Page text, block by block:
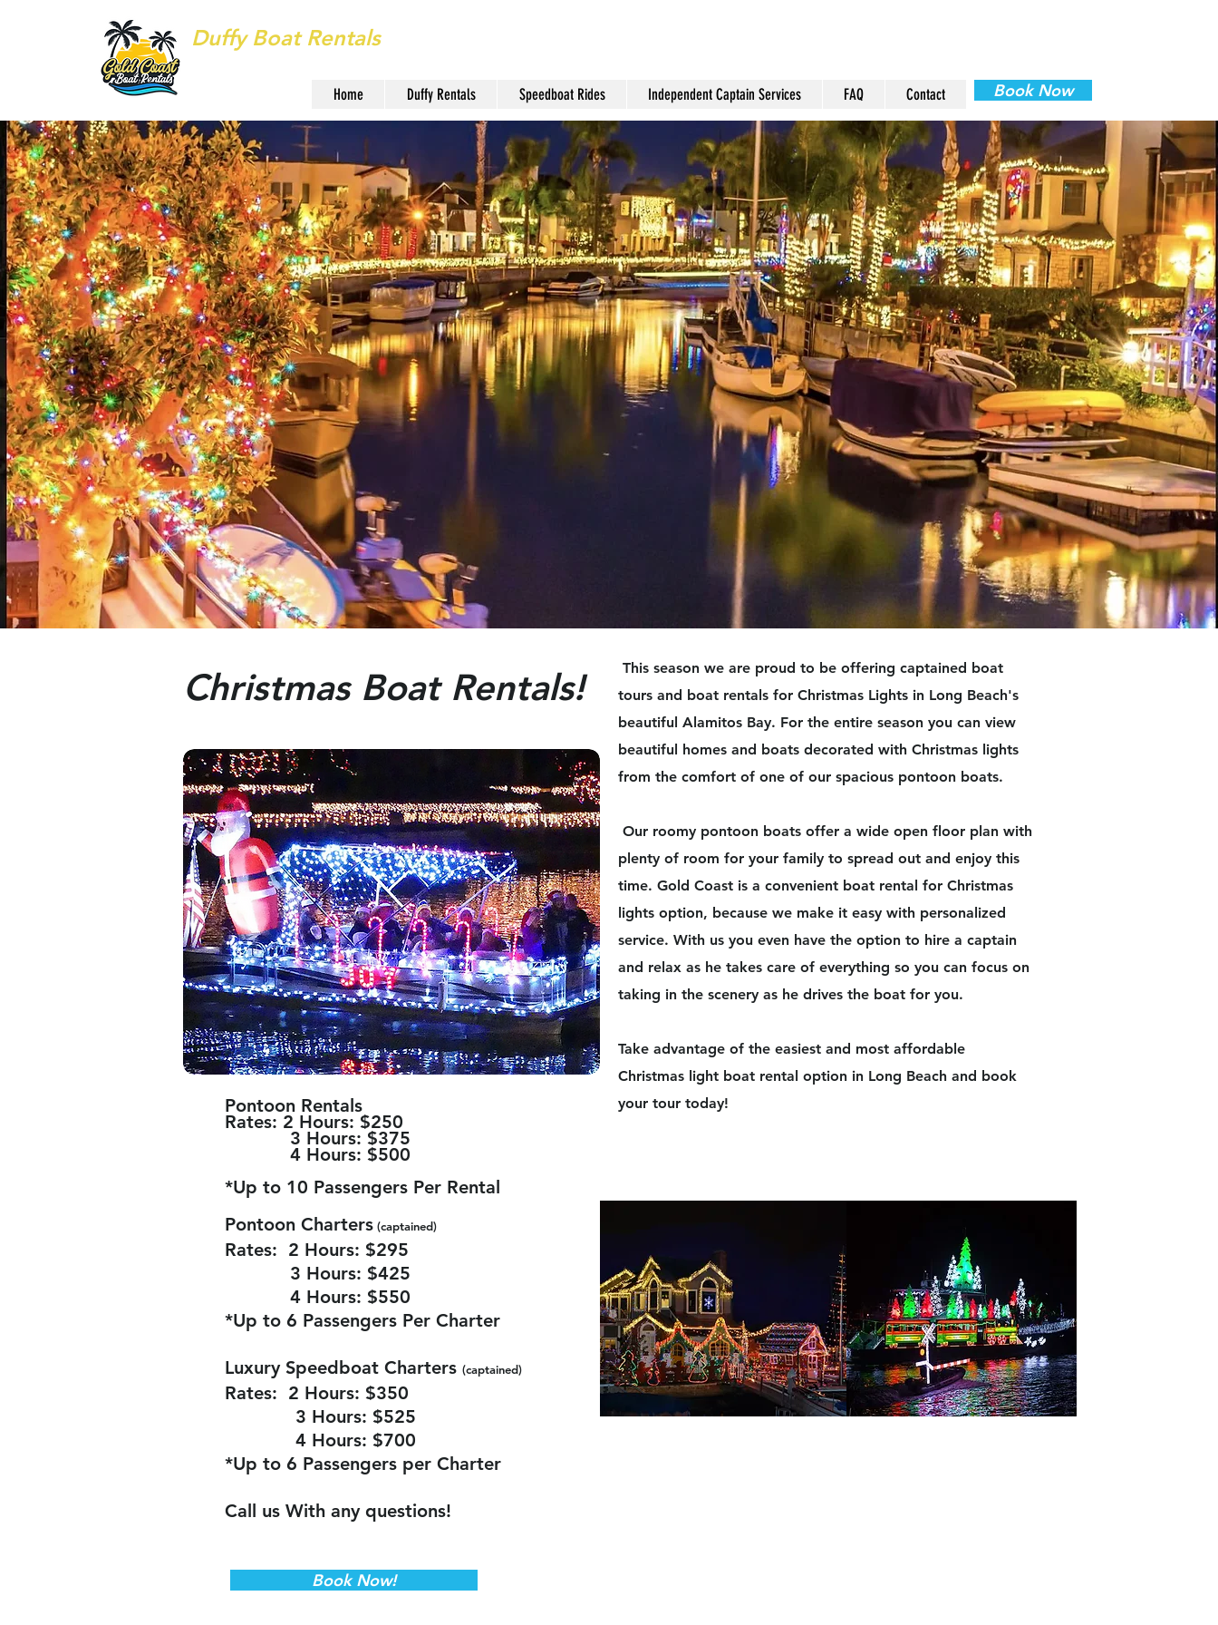
Duffy Boat Rentals
Home Duffy Rentals Speedboat Rides Independent Captain Services FAQ Contact Book Now
Christmas Boat Rentals!
Pontoon Rentals
Rates: 2 Hours: $250
3 Hours: $375
4 Hours: $500
*Up to 10 Passengers Per Rental
Pontoon Charters (captained)
Rates: 2 Hours: $295
3 Hours: $425
4 Hours: $550
*Up to 6 Passengers Per Charter
Luxury Speedboat Charters (captained)
Rates: 2 Hours: $350
3 Hours: $525
4 Hours: $700
*Up to 6 Passengers per Charter
Call us With any questions!
This season we are proud to be offering captained boat
tours and boat rentals for Christmas Lights in Long Beach's
beautiful Alamitos Bay. For the entire season you can view
beautiful homes and boats decorated with Christmas lights
from the comfort of one of our spacious pontoon boats.
​Our roomy pontoon boats offer a wide open floor plan with
plenty of room for your family to spread out and enjoy this
time. Gold Coast is a convenient boat rental for Christmas
lights option, because we make it easy with personalized
service. With us you even have the option to hire a captain
and relax as he takes care of everything so you can focus on
taking in the scenery as he drives the boat for you.​
Take advantage of the easiest and most affordable
Christmas light boat rental option in Long Beach and book
your tour today!
Book Now!